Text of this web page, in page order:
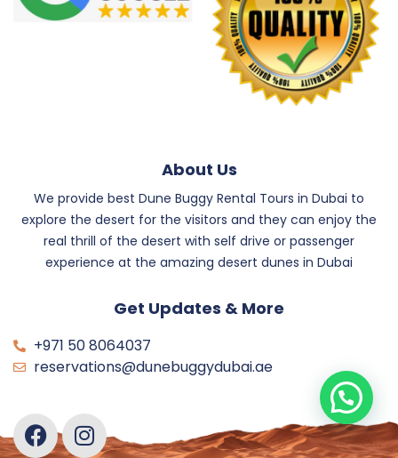
About Us
We provide best Dune Buggy Rental Tours in Dubai to
explore the desert for the visitors and they can enjoy the
real thrill of the desert with self drive or passenger
experience at the amazing desert dunes in Dubai
Get Updates & More
+971 50 8064037
reservations@dunebuggydubai.ae